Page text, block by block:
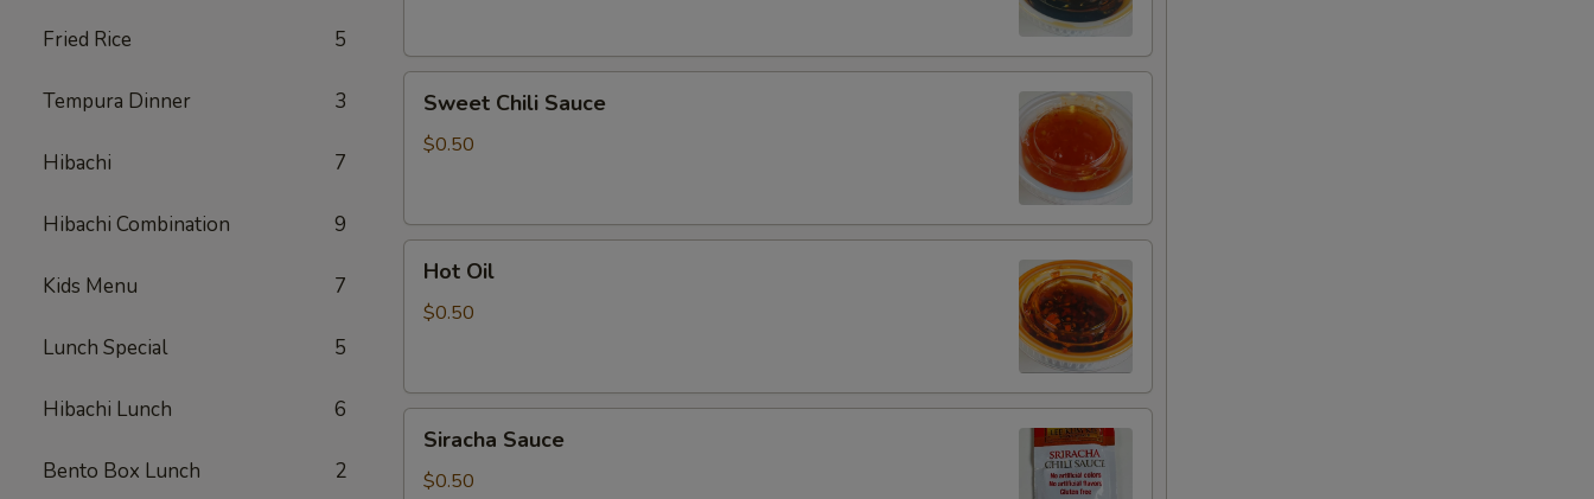
Fried Rice 5
Tempura Dinner 3
Hibachi 7
Hibachi Combination 9
Kids Menu 7
Lunch Special 5
Hibachi Lunch 6
Bento Box Lunch 2
Chili
Sauce
Sweet Chili Sauce
$0.50
OilHot Oil
$0.50
Sauce
Siracha Sauce
$0.50